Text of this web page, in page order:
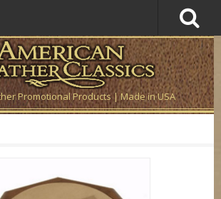
Promotional Products | Made in USA